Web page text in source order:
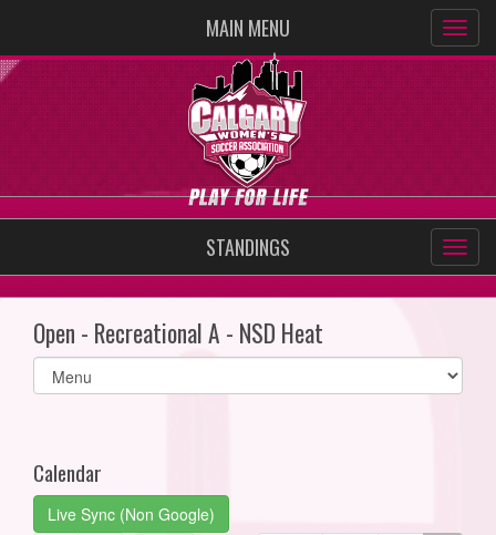
MAIN MENU
STANDINGS
Open - Recreational A - NSD Heat
Select
list(select
Calendar
Live Sync (Non Google)